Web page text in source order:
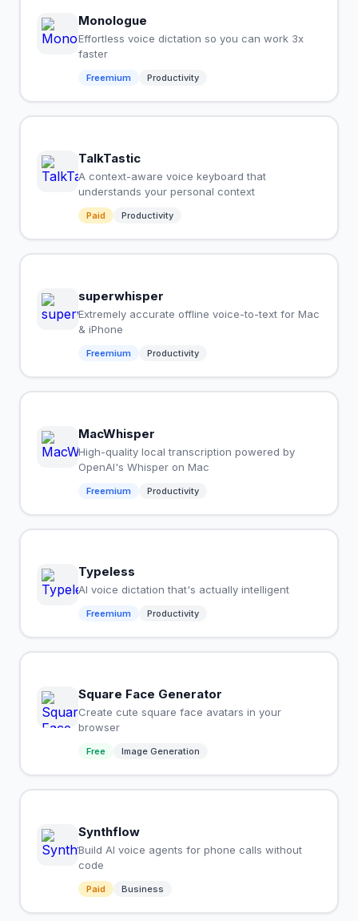
Monologue
Effortless voice dictation so you can work 3x
faster
Freemium Productivity
TalkTastic
A context-aware voice keyboard that
understands your personal context
Paid Productivity
superwhisper
Extremely accurate offline voice-to-text for Mac
& iPhone
Freemium Productivity
MacWhisper
High-quality local transcription powered by
OpenAI's Whisper on Mac
Freemium Productivity
Typeless
AI voice dictation that's actually intelligent
Freemium Productivity
Square Face Generator
Create cute square face avatars in your
browser
Free Image Generation
Synthflow
Build AI voice agents for phone calls without
code
Paid Business